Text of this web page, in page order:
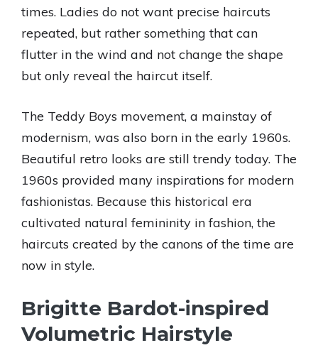
times. Ladies do not want precise haircuts
repeated, but rather something that can
flutter in the wind and not change the shape
but only reveal the haircut itself.
The Teddy Boys movement, a mainstay of
modernism, was also born in the early 1960s.
Beautiful retro looks are still trendy today. The
1960s provided many inspirations for modern
fashionistas. Because this historical era
cultivated natural femininity in fashion, the
haircuts created by the canons of the time are
now in style.
Brigitte Bardot-inspired
Volumetric Hairstyle